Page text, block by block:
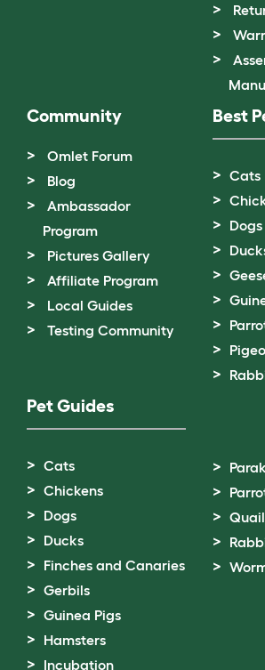
Community
Omlet Forum
Blog
Ambassador
Program
Pictures Gallery
Affiliate Program
Local Guides
Testing Community
Best
Cats
Dogs
Pet Guides
Cats
Chickens
Dogs
Ducks
Finches and Canaries
Gerbils
Guinea Pigs
Hamsters
Incubation